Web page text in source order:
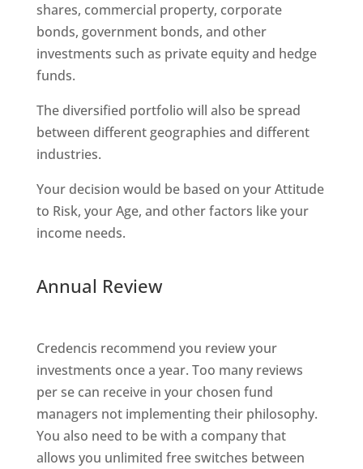
shares, commercial property, corporate
bonds, government bonds, and other
investments such as private equity and hedge
funds.
The diversified portfolio will also be spread
between different geographies and different
industries.
Your decision would be based on your Attitude
to Risk, your Age, and other factors like your
income needs.
Annual Review
Credencis recommend you review your
investments once a year. Too many reviews
per se can receive in your chosen fund
managers not implementing their philosophy.
You also need to be with a company that
allows you unlimited free switches between